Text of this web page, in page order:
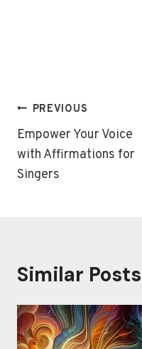
Post
navigation
PREVIOUS
Empower Your Voice
with Affirmations for
Singers
Similar Posts